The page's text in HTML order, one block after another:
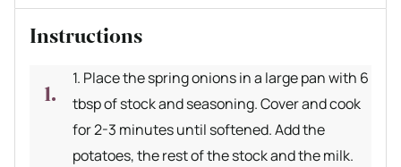
Instructions
1. Place the spring onions in a large pan with 6
tbsp of stock and seasoning. Cover and cook
for 2-3 minutes until softened. Add the
potatoes, the rest of the stock and the milk.